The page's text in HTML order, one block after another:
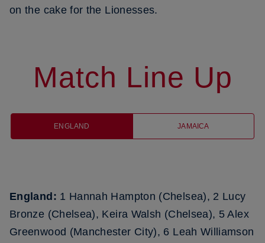
on the cake for the Lionesses.
Match Line Up
ENGLAND JAMAICA
England: 1 Hannah Hampton (Chelsea), 2 Lucy
Bronze (Chelsea), Keira Walsh (Chelsea), 5 Alex
Greenwood (Manchester City), 6 Leah Williamson